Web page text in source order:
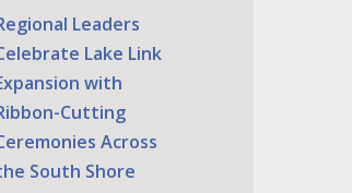
Leaders
Lake Link
with
Cutting
Across
South Shore